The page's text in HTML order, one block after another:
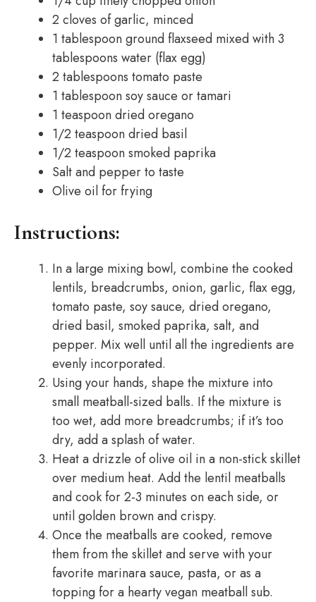
2 cloves of garlic, minced
1 tablespoon ground flaxseed mixed with 3
tablespoons water (flax egg)
2 tablespoons tomato paste
1 tablespoon soy sauce or tamari
1 teaspoon dried oregano
1/2 teaspoon dried basil
1/2 teaspoon smoked paprika
Salt and pepper to taste
Olive oil for frying
Instructions:
In a large mixing bowl, combine the cooked
lentils, breadcrumbs, onion, garlic, flax egg,
tomato paste, soy sauce, dried oregano,
dried basil, smoked paprika, salt, and
pepper. Mix well until all the ingredients are
evenly incorporated.
Using your hands, shape the mixture into
small meatball-sized balls. If the mixture is
too wet, add more breadcrumbs; if it’s too
dry, add a splash of water.
Heat a drizzle of olive oil in a non-stick skillet
over medium heat. Add the lentil meatballs
and cook for 2-3 minutes on each side, or
until golden brown and crispy.
Once the meatballs are cooked, remove
them from the skillet and serve with your
favorite marinara sauce, pasta, or as a
topping for a hearty vegan meatball sub.